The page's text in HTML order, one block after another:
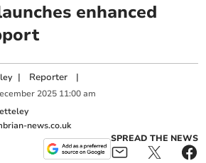
enhanced
| Reporter |
2025 11:00 am
news.co.uk
SPREAD THE NEWS